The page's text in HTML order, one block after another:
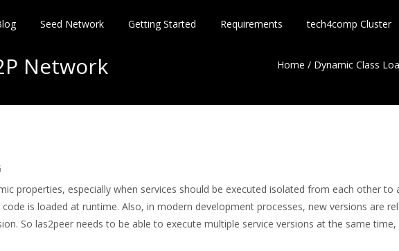
Seed Network Getting Started Requirements tech4comp Cluster
Network Home / Dynamic Class
properties, especially when services should be executed isolated from each other to
is loaded at runtime. Also, in modern development processes, new versions are
So las2peer needs to be able to execute multiple service versions at the same